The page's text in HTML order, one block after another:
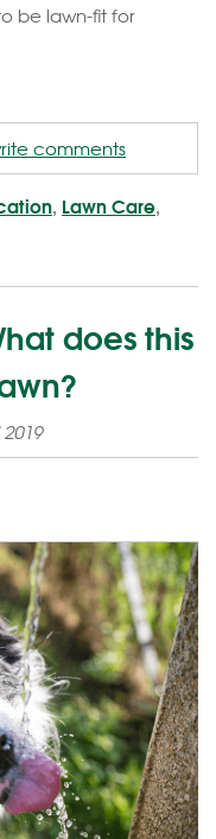
be lawn-fit for
comments
, Lawn Care,
does this